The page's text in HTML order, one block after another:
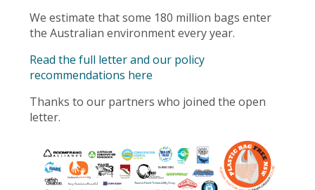
We estimate that some 180 million bags enter
the Australian environment every year.
Read the full letter and our policy
recommendations here
Thanks to our partners who joined the open
letter.